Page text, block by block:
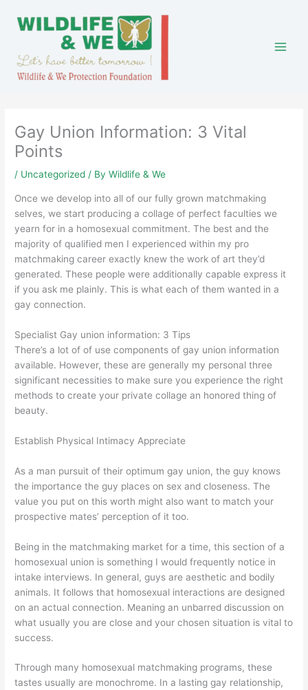
Gay Union Information: 3 Vital
Points
/ Uncategorized / ByWildlife & We
Once we develop into all of our fully grown matchmaking
selves, we start producing a collage of perfect faculties we
yearn for in a homosexual commitment. The best and the
majority of qualified men I experienced within my pro
matchmaking career exactly knew the work of art they’d
generated. These people were additionally capable express it
if you ask me plainly. This is what each of them wanted in a
gay connection.
Specialist Gay union information: 3 Tips
There’s a lot of of use components of gay union information
available. However, these are generally my personal three
significant necessities to make sure you experience the right
methods to create your private collage an honored thing of
beauty.
Establish Physical Intimacy Appreciate
As a man pursuit of their optimum gay union, the guy knows
the importance the guy places on sex and closeness. The
value you put on this worth might also want to match your
prospective mates’ perception of it too.
Being in the matchmaking market for a time, this section of a
homosexual union is something I would frequently notice in
intake interviews. In general, guys are aesthetic and bodily
animals. It follows that homosexual interactions are designed
on an actual connection. Meaning an unbarred discussion on
what usually you are close and your chosen situation is vital to
success.
Through many homosexual matchmaking programs, these
tastes usually are monochrome. In a lasting gay relationship,